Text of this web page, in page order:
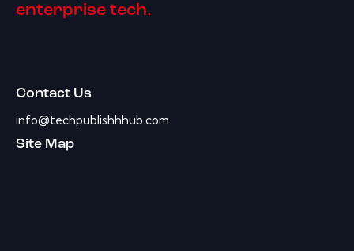
enterprise tech.
Contact Us
info@techpublishhhub.com
Site Map